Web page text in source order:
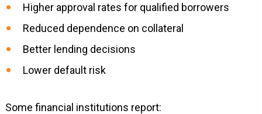
Higher approval rates for qualified borrowers
Reduced dependence on collateral
Better lending decisions
Lower default risk
Some financial institutions report: